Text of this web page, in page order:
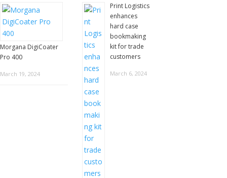
Morgana DigiCoater
Pro 400
March 19, 2024
Print Logistics
enhances
hard case
bookmaking
kit for trade
customers
March 6, 2024